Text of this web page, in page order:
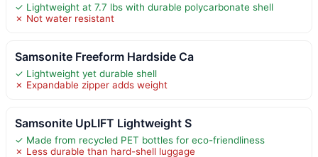
✓ Lightweight at 7.7 lbs with durable polycarbonate shell
✗ Not water resistant
Samsonite Freeform Hardside Ca
✓ Lightweight yet durable shell
✗ Expandable zipper adds weight
Samsonite UpLIFT Lightweight S
✓ Made from recycled PET bottles for eco-friendliness
✗ Less durable than hard-shell luggage